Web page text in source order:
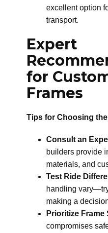
excellent option
transport.
Expert
for
Frames
Tips for Choosing
Consult an
builders provide
materials, and
Test Ride
handling
making a
Prioritize Frame
compromises